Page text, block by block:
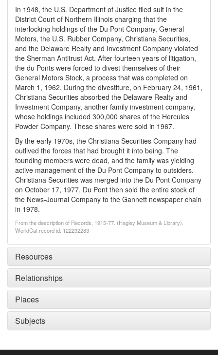
In 1948, the U.S. Department of Justice filed suit in the
District Court of Northern Illinois charging that the
interlocking holdings of the Du Pont Company, General
Motors, the U.S. Rubber Company, Christiana Securities,
and the Delaware Realty and Investment Company violated
the Sherman Antitrust Act. After fourteen years of litigation,
the du Ponts were forced to divest themselves of their
General Motors Stock, a process that was completed on
March 1, 1962. During the divestiture, on February 24, 1961,
Christiana Securities absorbed the Delaware Realty and
Investment Company, another family investment company,
whose holdings included 300,000 shares of the Hercules
Powder Company. These shares were sold in 1967.
By the early 1970s, the Christiana Securities Company had
outlived the forces that had brought it into being. The
founding members were dead, and the family was yielding
active management of the Du Pont Company to outsiders.
Christiana Securities was merged into the Du Pont Company
on October 17, 1977. Du Pont then sold the entire stock of
the News-Journal Company to the Gannett newspaper chain
in 1978.
From the description of Records, 1915-77. (Hagley Museum & Library).
WorldCat record id: 122292283
Resources
Relationships
Places
Subjects